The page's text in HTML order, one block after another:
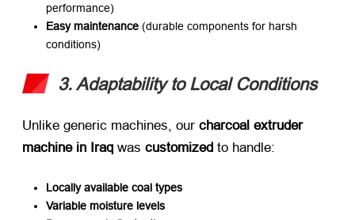
performance)
Easy maintenance ​ (durable components for harsh
conditions)
3. Adaptability to Local Conditions
Unlike generic machines, our ​ charcoal extruder
machine in Iraq ​ was ​ customized ​ to handle:
Locally available coal types
Variable moisture levels